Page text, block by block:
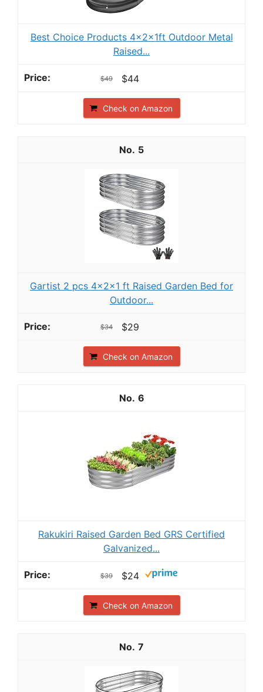
Best Choice Products 4x2x1ft Outdoor Metal
Raised...
$49 $44
Check on Amazon
5
Gartist 2 pcs 4×2×1 ft Raised Garden Bed for
Outdoor...
$34 $29
Check on Amazon
6
Rakukiri Raised Garden Bed GRS Certified
Galvanized...
$39 $24
Check on Amazon
7